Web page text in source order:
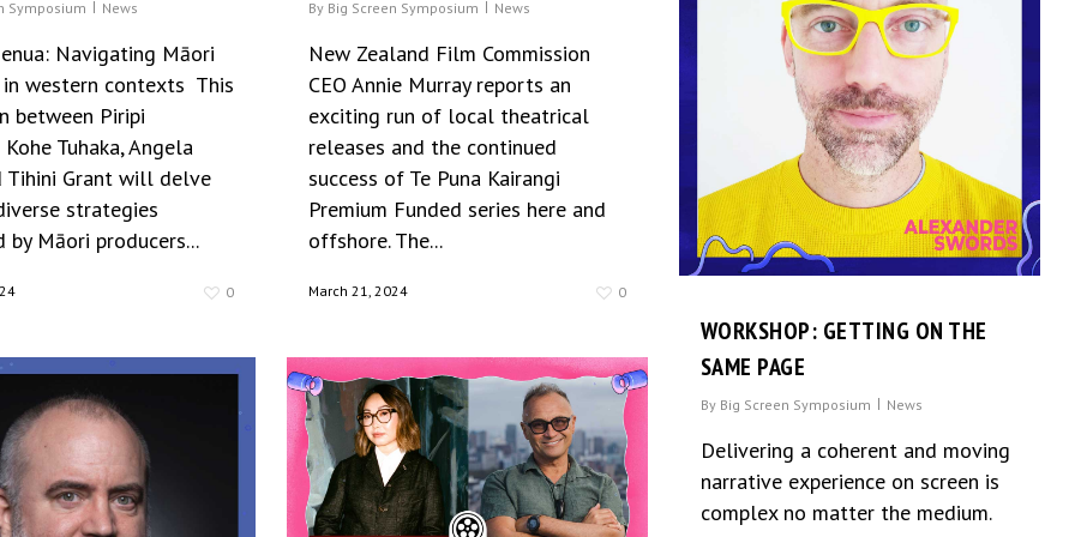
Symposium News
Navigating Māori
western contexts This
between Piripi
Tuhaka, Angela
Tihini Grant will delve
strategies
by Māori producers...
0
By Big Screen Symposium News
New Zealand Film Commission
CEO Annie Murray reports an
exciting run of local theatrical
releases and the continued
success of Te Puna Kairangi
Premium Funded series here and
offshore. The...
March 21, 2024 0
WORKSHOP: GETTING ON THE
SAME PAGE
By Big Screen Symposium News
Delivering a coherent and moving
narrative experience on screen is
complex no matter the medium.